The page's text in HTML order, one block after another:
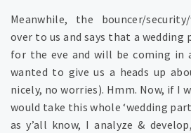
Meanwhile, the bouncer/
over to us and says that a wedding
for the eve and will be coming in
wanted to give us a heads up
nicely, no worries). Hmm. Now, if I
would take this whole ‘wedding
as y’all know, I analyze &